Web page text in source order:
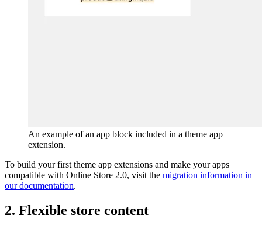
An example of an app block included in a theme app
extension.
To build your first theme app extensions and make your apps
compatible with Online Store 2.0, visit the migration information in
our documentation.
2. Flexible store content